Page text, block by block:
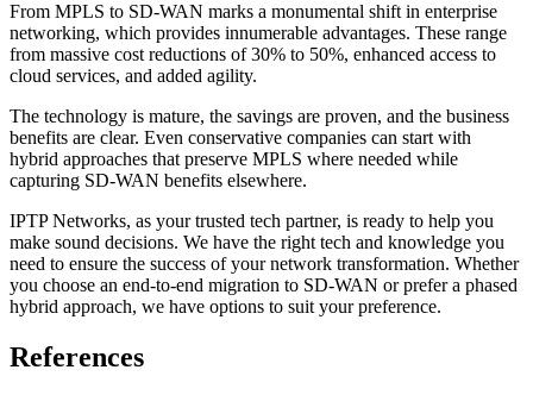
From MPLS to SD-WAN marks a monumental shift in enterprise
networking, which provides innumerable advantages. These range
from massive cost reductions of 30% to 50%, enhanced access to
cloud services, and added agility.
The technology is mature, the savings are proven, and the business
benefits are clear. Even conservative companies can start with
hybrid approaches that preserve MPLS where needed while
capturing SD-WAN benefits elsewhere.
IPTP Networks, as your trusted tech partner, is ready to help you
make sound decisions. We have the right tech and knowledge you
need to ensure the success of your network transformation. Whether
you choose an end-to-end migration to SD-WAN or prefer a phased
hybrid approach, we have options to suit your preference.
References